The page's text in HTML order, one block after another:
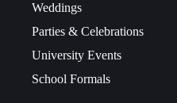
Weddings
Parties & Celebrations
University Events
School Formals